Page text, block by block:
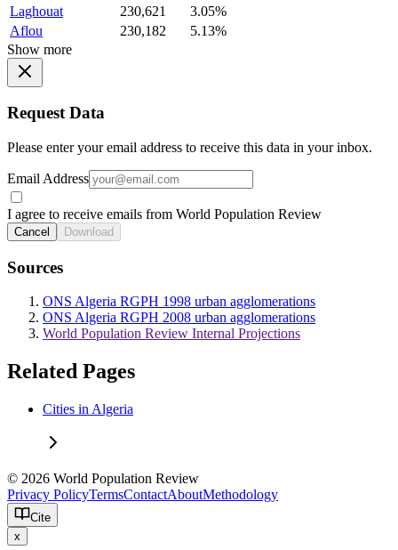
Laghouat
230,621
3.05%
Aflou
230,182
5.13%
Show more
Request Data
Please enter your email address to receive this data in your inbox.
Email Address
I agree to receive emails from World Population Review
Cancel Download
Sources
ONS Algeria RGPH 1998 urban agglomerations
ONS Algeria RGPH 2008 urban agglomerations
World Population Review Internal Projections
Related Pages
Cities in Algeria
© 2026 World Population Review
Privacy PolicyTermsContactAboutMethodology
Cite
x